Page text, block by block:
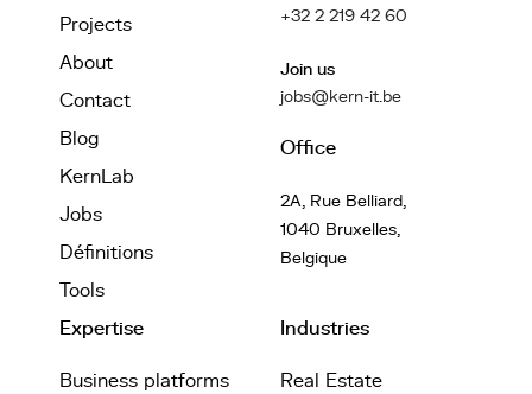
Projects
About
Contact
Blog
KernLab
Jobs
Définitions
Tools
+32 2 219 42 60
Join us
jobs@kern-it.be
Office
2A, Rue Belliard,
1040 Bruxelles,
Belgique
Expertise
Business platforms
Industries
Real Estate